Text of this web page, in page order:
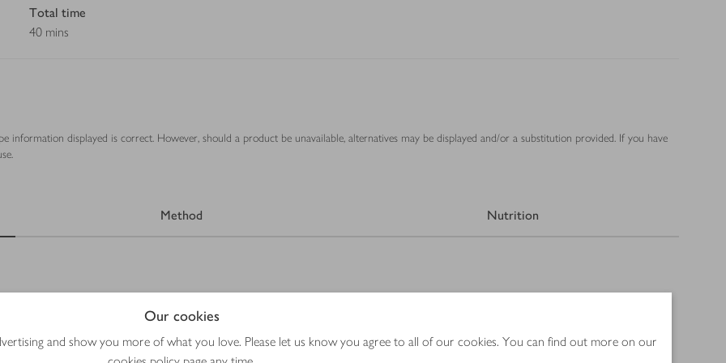
Our cookies
and show you more of what you love. Please let us know you agree to all of our cookies. You can find out more on our
Total time
40 mins
information displayed is correct. However, should a product be unavailable, alternatives may be displayed and/or a substitution provided. If you have
Method Nutrition